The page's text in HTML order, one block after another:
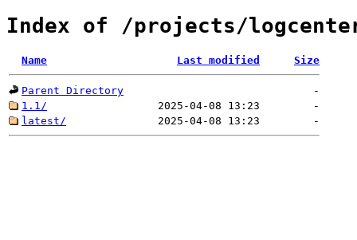
Index of /projects/
Name Last modified Size
Parent Directory
-
1.1/
2025-04-08 13:23
-
latest/
2025-04-08 13:23 -